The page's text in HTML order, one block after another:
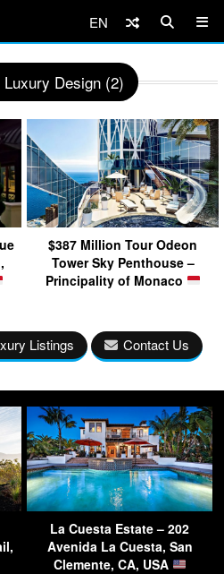
EN
Luxury Design (2)
$387 Million Tour Odeon
Tower Sky Penthouse –
Principality of Monaco
Listings Contact Us
La Cuesta Estate – 202
Avenida La Cuesta, San
Clemente, CA, USA